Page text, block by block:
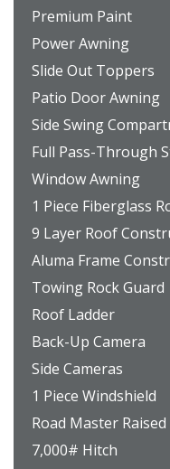
Premium Paint
Power Awning
Slide Out Toppers
Patio Door Awning
Side Swing
Full Pass-Through
Window Awning
1 Piece Fiberglass
9 Layer Roof
Aluma Frame
Towing Rock Guard
Roof Ladder
Back-Up Camera
Side Cameras
1 Piece Windshield
Road Master Raised
7,000# Hitch